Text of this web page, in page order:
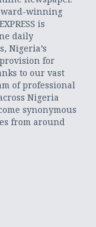
winning
is
daily
Nigeria’s
for
to our vast
of professional
Nigeria
synonymous
from around